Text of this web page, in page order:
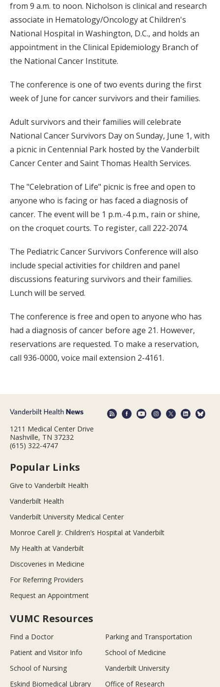
from 9 a.m. to noon. Nicholson is clinical and research
associate in Hematology/Oncology at Children's
National Hospital in Washington, D.C., and holds an
appointment in the Clinical Epidemiology Branch of
the National Cancer Institute.
The conference is one of two events during the first
week of June for cancer survivors and their families.
Adult survivors and their families will celebrate
National Cancer Survivors Day on Sunday, June 1, with
a picnic in Centennial Park hosted by the Vanderbilt
Cancer Center and Saint Thomas Health Services.
The "Celebration of Life" picnic is free and open to
anyone who is facing or has faced a diagnosis of
cancer. The event will be 1 p.m.-4 p.m., rain or shine,
on the croquet courts. To register, call 222-2074.
The Pediatric Cancer Survivors Conference will also
include special activities for children and panel
discussions featuring survivors and their families.
Lunch will be served.
The conference is free and open to anyone who has
had a diagnosis of cancer before age 21. However,
reservations are requested. To make a reservation,
call 936-0000, voice mail extension 2-4161.
1211 Medical Center Drive
Nashville, TN 37232
(615) 322-4747
Popular Links
Give to Vanderbilt Health
Vanderbilt Health
Vanderbilt University Medical Center
Monroe Carell Jr. Children’s Hospital at Vanderbilt
My Health at Vanderbilt
Discoveries in Medicine
For Referring Providers
Request an Appointment
VUMC Resources
Find a Doctor
Parking and Transportation
Patient and Visitor Info
School of Medicine
School of Nursing
Vanderbilt University
Eskind Biomedical Library
Office of Research